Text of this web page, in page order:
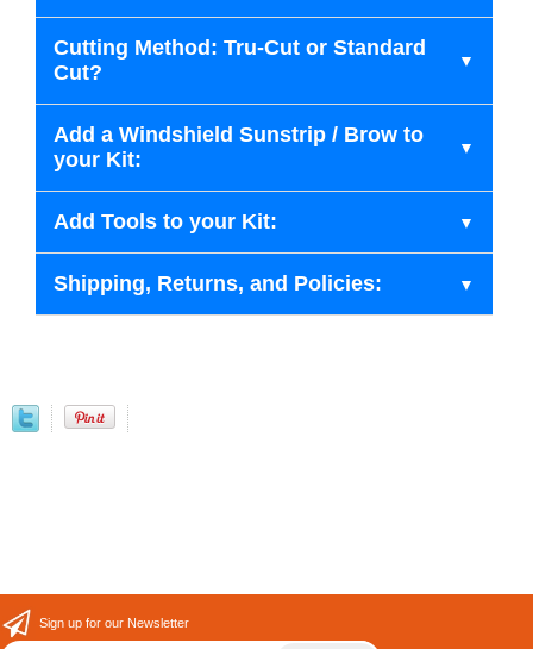
Cutting Method: Tru-Cut or Standard
Cut?
Add a Windshield Sunstrip / Brow to
your Kit:
Add Tools to your Kit:
Shipping, Returns, and Policies:
Sign up for our Newsletter